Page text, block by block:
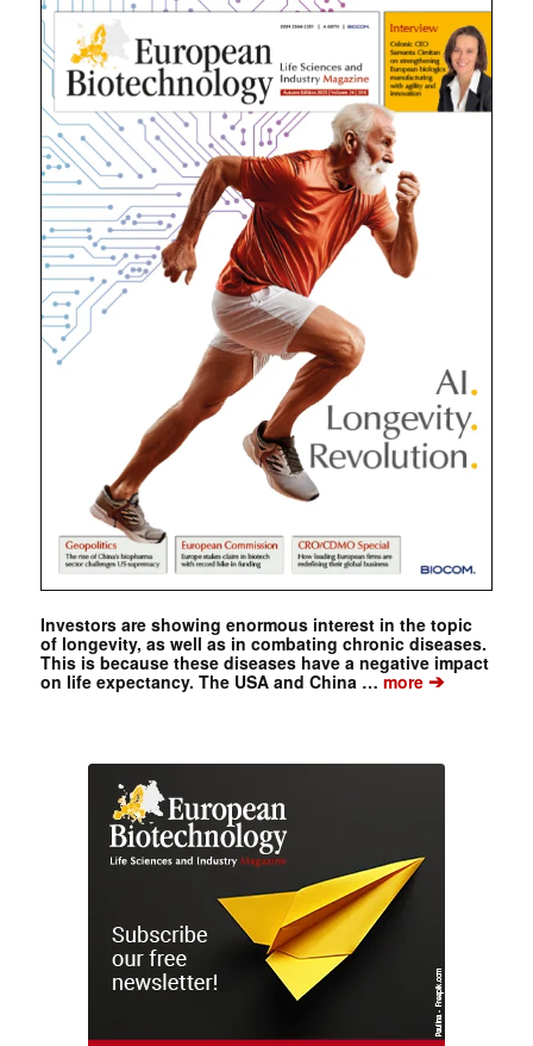
Investors are showing enormous interest in the topic
of longevity, as well as in combating chronic diseases.
This is because these diseases have a negative impact
on life expectancy. The USA and China …more➔